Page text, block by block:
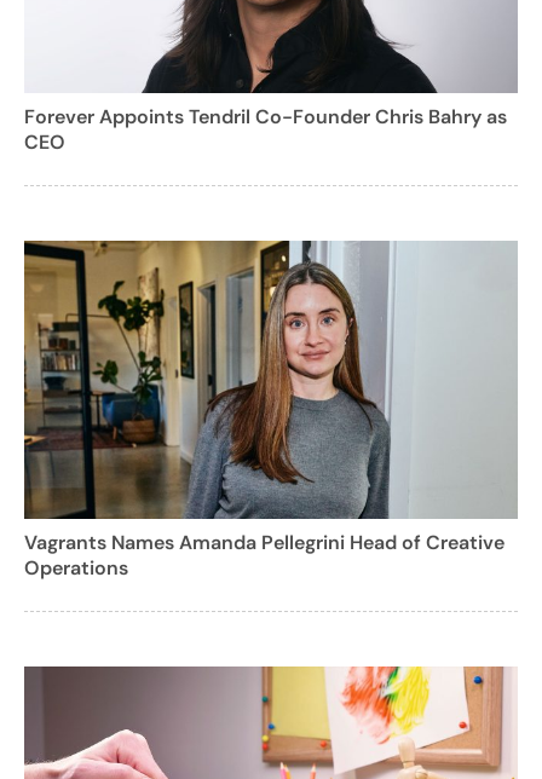
Forever Appoints Tendril Co-Founder Chris Bahry as
CEO
Vagrants Names Amanda Pellegrini Head of Creative
Operations